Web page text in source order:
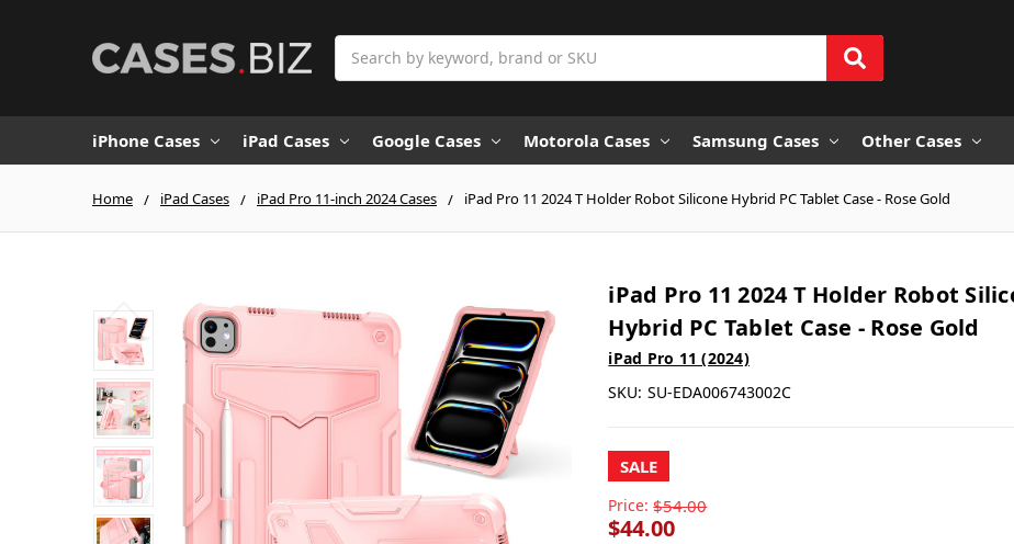
iPhone Cases iPad Cases Google Cases Motorola Cases Samsung Cases Other Cases
Home iPad Cases iPad Pro 11-inch 2024 Cases iPad Pro 11 2024 T Holder Robot Silicone Hybrid PC Tablet Case - Rose Gold
iPad Pro 11 2024 T Holder Robot
Hybrid PC Tablet Case - Rose Gold
iPad Pro 11 (2024)
SKU: SU-EDA006743002C
SALE
Price: $54.00
$44.00